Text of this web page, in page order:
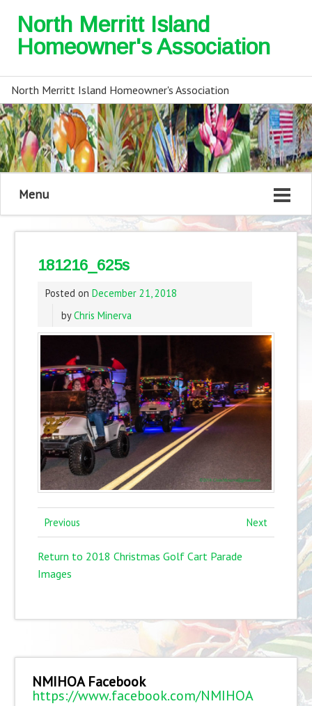
North Merritt Island
Homeowner's Association
North Merritt Island Homeowner's Association
Menu
181216_625s
Posted on December 21, 2018
byChris Minerva
Previous Next
Return to 2018 Christmas Golf Cart Parade
Images
NMIHOA Facebook
https://www.facebook.com/NMIHOA